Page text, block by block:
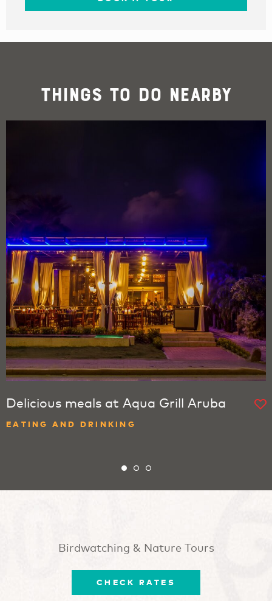
Things To Do Nearby
Delicious meals at Aqua Grill Aruba
EATING AND DRINKING
Birdwatching & Nature Tours
CHECK RATES